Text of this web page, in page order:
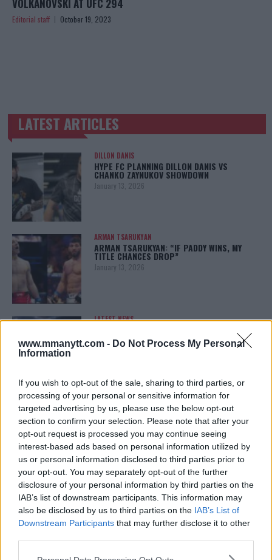
www.mmanytt.com - Do Not Process My Personal
Information
If you wish to opt-out of the sale, sharing to third parties, or
processing of your personal or sensitive information for
targeted advertising by us, please use the below opt-out
section to confirm your selection. Please note that after your
opt-out request is processed you may continue seeing
interest-based ads based on personal information utilized by
us or personal information disclosed to third parties prior to
your opt-out. You may separately opt-out of the further
disclosure of your personal information by third parties on the
IAB’s list of downstream participants. This information may
also be disclosed by us to third parties on the IAB’s List of
Downstream Participants that may further disclose it to other
Please note that this website/app uses one or more Google
VOLKANOVSKI AT UFC 294
Editorial staff October 19, 2023
TRENDING POSTS
LATEST ARTICLES
DILLON DANIS
HYPE FC PLANNING DILLON DANIS VS
CHANKO ZAYNUKOV SHOWDOWN
January 13, 2026
ARMAN TSARUKYAN
ARMAN TSARUKYAN: “IF PADDY WINS, MY
TITLE CHANCES DROP”
January 13, 2026
LATEST NEWS
REALITY BEHIND FIGHT NEGOTIATIONS
January 12, 2026
ALEX PEREIRA
KHAMZAT CHIMAEV CHALLENGES ALEX
PEREIRA
January 12, 2026
ISLAM MAKHACHEV
ISLAM MAKHACHEV EYES DOUBLE
CHAMPION STATUS AFTER UFC 315
May 12, 2025